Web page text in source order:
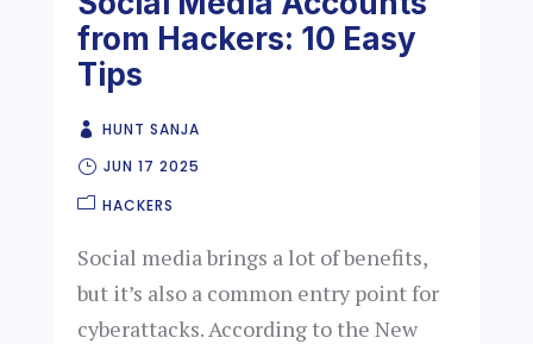
from Hackers: 10 Easy
Tips
HUNT SANJA
JUN 17 2025
HACKERS
Social media brings a lot of benefits,
but it’s also a common entry point for
cyberattacks. According to the New